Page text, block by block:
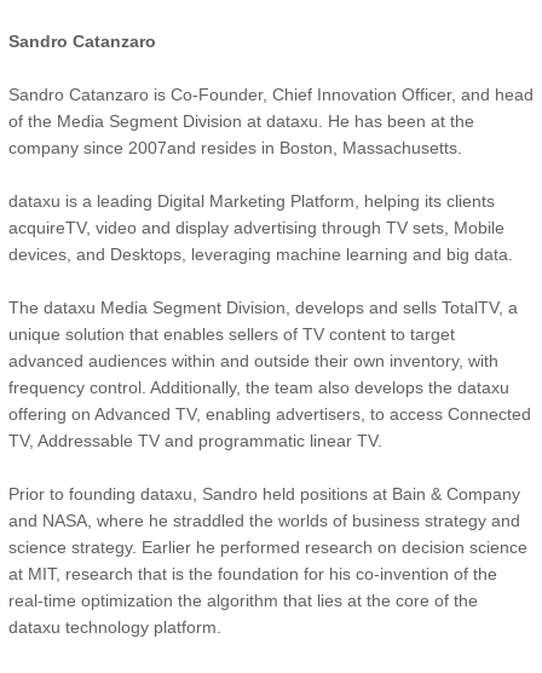
Sandro Catanzaro
Sandro Catanzaro is Co-Founder, Chief Innovation Officer, and head
of the Media Segment Division at dataxu. He has been at the
company since 2007and resides in Boston, Massachusetts.
dataxu is a leading Digital Marketing Platform, helping its clients
acquireTV, video and display advertising through TV sets, Mobile
devices, and Desktops, leveraging machine learning and big data.
The dataxu Media Segment Division, develops and sells TotalTV, a
unique solution that enables sellers of TV content to target
advanced audiences within and outside their own inventory, with
frequency control. Additionally, the team also develops the dataxu
offering on Advanced TV, enabling advertisers, to access Connected
TV, Addressable TV and programmatic linear TV.
Prior to founding dataxu, Sandro held positions at Bain & Company
and NASA, where he straddled the worlds of business strategy and
science strategy. Earlier he performed research on decision science
at MIT, research that is the foundation for his co-invention of the
real-time optimization the algorithm that lies at the core of the
dataxu technology platform.